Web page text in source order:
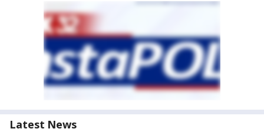
Latest News